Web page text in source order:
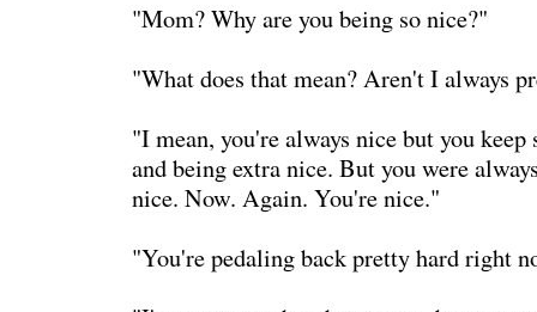
"Mom? Why are you being so nice?"
"What does that mean? Aren't I always
"I mean, you're always nice but you keep
and being extra nice. But you were
nice. Now. Again. You're nice."
"You're pedaling back pretty hard right